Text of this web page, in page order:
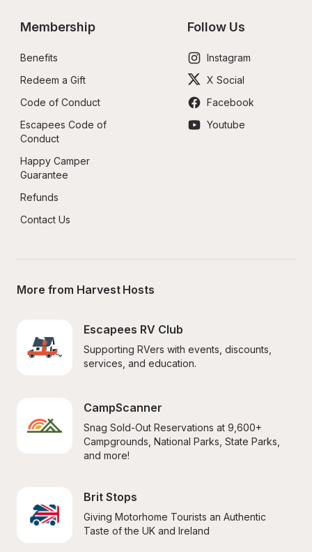
Membership
Benefits
Redeem a Gift
Code of Conduct
Escapees Code of
Conduct
Happy Camper
Guarantee
Refunds
Contact Us
Follow Us
Instagram
X Social
Facebook
Youtube
More from Harvest Hosts
Escapees RV Club
Supporting RVers with events, discounts,
services, and education.
CampScanner
Snag Sold-Out Reservations at 9,600+
Campgrounds, National Parks, State Parks,
and more!
Brit Stops
Giving Motorhome Tourists an Authentic
Taste of the UK and Ireland